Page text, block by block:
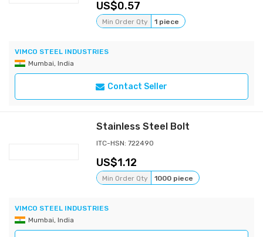
0.57
Min Order Qty 1 piece
VIMCO STEEL INDUSTRIES
Mumbai, India
Contact Seller
Stainless Steel Bolt
ITC-HSN: 722490
1.12
Min Order Qty 1000 piece
VIMCO STEEL INDUSTRIES
Mumbai, India